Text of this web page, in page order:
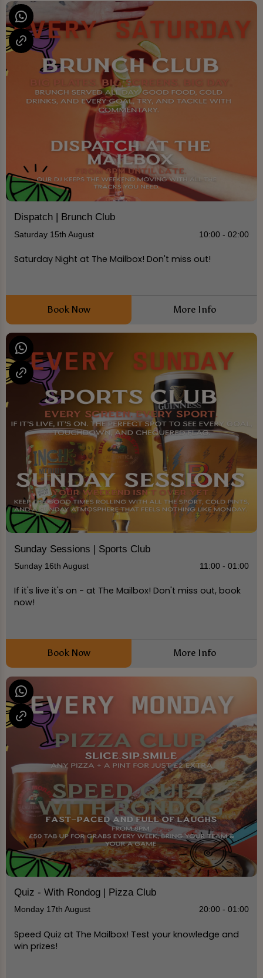
Dispatch | Brunch Club
Saturday 15th August 10:00 - 02:00
Saturday Night at The Mailbox! Don't miss out!
Book Now More Info
Sunday Sessions | Sports Club
Sunday 16th August 11:00 - 01:00
If it's live it's on - at The Mailbox! Don't miss out, book
now!
Book Now More Info
Quiz - With Rondog | Pizza Club
Monday 17th August 20:00 - 01:00
Speed Quiz at The Mailbox! Test your knowledge and
win prizes!